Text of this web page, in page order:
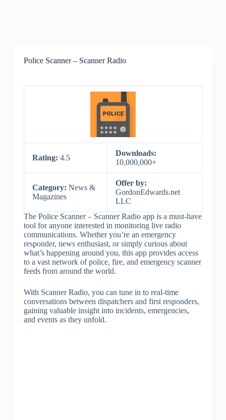
Police Scanner – Scanner Radio
Rating: 4.5
Downloads:
10,000,000+
Category: News &
Magazines
Offer by:
GordonEdwards.net
LLC
The Police Scanner – Scanner Radio app is a must-have
tool for anyone interested in monitoring live radio
communications. Whether you’re an emergency
responder, news enthusiast, or simply curious about
what’s happening around you, this app provides access
to a vast network of police, fire, and emergency scanner
feeds from around the world.
With Scanner Radio, you can tune in to real-time
conversations between dispatchers and first responders,
gaining valuable insight into incidents, emergencies,
and events as they unfold.